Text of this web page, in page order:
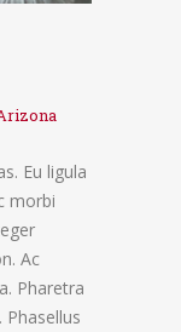
Eu ligula
morbi
Ac
Pharetra
Phasellus